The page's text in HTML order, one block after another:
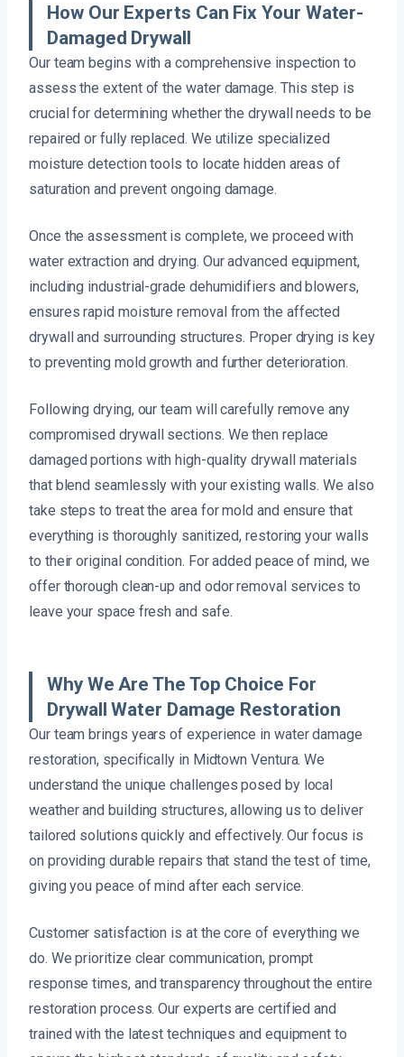
How Our Experts Can Fix Your Water-
Damaged Drywall
Our team begins with a comprehensive inspection to
assess the extent of the water damage. This step is
crucial for determining whether the drywall needs to be
repaired or fully replaced. We utilize specialized
moisture detection tools to locate hidden areas of
saturation and prevent ongoing damage.
Once the assessment is complete, we proceed with
water extraction and drying. Our advanced equipment,
including industrial-grade dehumidifiers and blowers,
ensures rapid moisture removal from the affected
drywall and surrounding structures. Proper drying is key
to preventing mold growth and further deterioration.
Following drying, our team will carefully remove any
compromised drywall sections. We then replace
damaged portions with high-quality drywall materials
that blend seamlessly with your existing walls. We also
take steps to treat the area for mold and ensure that
everything is thoroughly sanitized, restoring your walls
to their original condition. For added peace of mind, we
offer thorough clean-up and odor removal services to
leave your space fresh and safe.
Why We Are The Top Choice For
Drywall Water Damage Restoration
Our team brings years of experience in water damage
restoration, specifically in Midtown Ventura. We
understand the unique challenges posed by local
weather and building structures, allowing us to deliver
tailored solutions quickly and effectively. Our focus is
on providing durable repairs that stand the test of time,
giving you peace of mind after each service.
Customer satisfaction is at the core of everything we
do. We prioritize clear communication, prompt
response times, and transparency throughout the entire
restoration process. Our experts are certified and
trained with the latest techniques and equipment to